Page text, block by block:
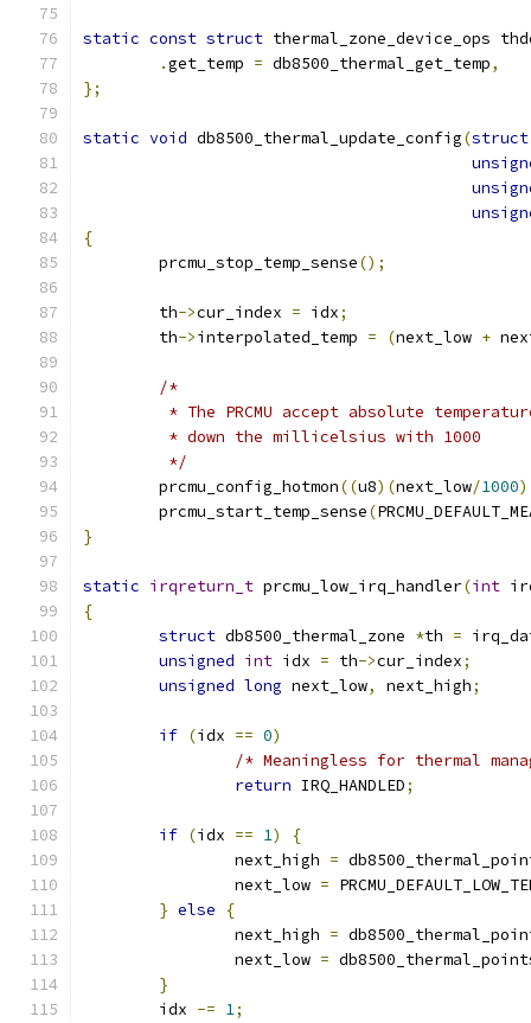
static const struct thermal_zone_device_ops
.get_temp = db8500_thermal_get_temp,
};
static void db8500_thermal_update_config(struct
{
	prcmu_stop_temp_sense
();
	th
->cur_index = idx;
	th
->interpolated_temp = (next_low +
/*
* The PRCMU accept absolute
	 * down the millicelsius with 1000
	 */
	prcmu_config_hotmon
((u8)(next_low/1000
	prcmu_start_temp_sense
(
}
static irqreturn_t prcmu_low_irq_handler(int
{
struct db8500_thermal_zone *th =
unsigned int idx = th->cur_index;
unsigned long next_low, next_high;
if (idx == 0)
/* Meaningless for thermal
return IRQ_HANDLED;
if (idx == 1)
{
		next_high
=
		next_low
=
} else
{
		next_high
=
		next_low
=
}
	idx
-= 1;